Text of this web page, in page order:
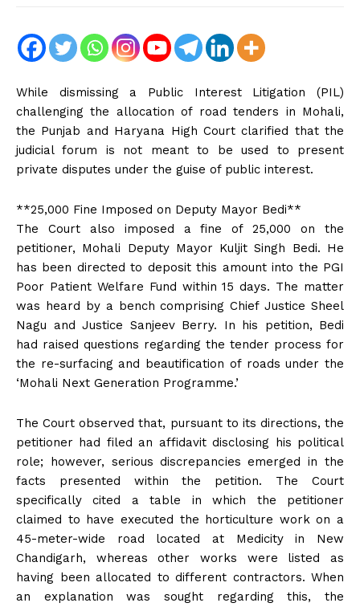
While dismissing a Public Interest Litigation (PIL)
challenging the allocation of road tenders in Mohali,
the Punjab and Haryana High Court clarified that the
judicial forum is not meant to be used to present
private disputes under the guise of public interest.
**₹25,000 Fine Imposed on Deputy Mayor Bedi**
The Court also imposed a fine of ₹25,000 on the
petitioner, Mohali Deputy Mayor Kuljit Singh Bedi. He
has been directed to deposit this amount into the PGI
Poor Patient Welfare Fund within 15 days. The matter
was heard by a bench comprising Chief Justice Sheel
Nagu and Justice Sanjeev Berry. In his petition, Bedi
had raised questions regarding the tender process for
the re-surfacing and beautification of roads under the
‘Mohali Next Generation Programme.’
The Court observed that, pursuant to its directions, the
petitioner had filed an affidavit disclosing his political
role; however, serious discrepancies emerged in the
facts presented within the petition. The Court
specifically cited a table in which the petitioner
claimed to have executed the horticulture work on a
45-meter-wide road located at Medicity in New
Chandigarh, whereas other works were listed as
having been allocated to different contractors. When
an explanation was sought regarding this, the